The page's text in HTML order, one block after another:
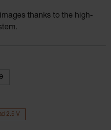
thanks to the high-
2.5 V